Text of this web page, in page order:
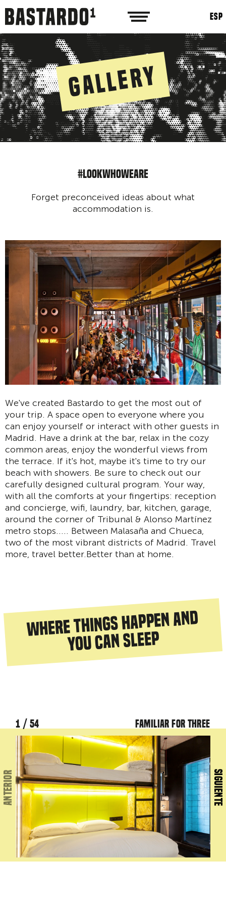
ESP
Gallery
#LOOKWHOWEARE
Forget preconceived ideas about what
accommodation is.
We've created Bastardo to get the most out of
your trip. A space open to everyone where you
can enjoy yourself or interact with other guests in
Madrid. Have a drink at the bar, relax in the cozy
common areas, enjoy the wonderful views from
the terrace. If it's hot, maybe it's time to try our
beach with showers. Be sure to check out our
carefully designed cultural program. Your way,
with all the comforts at your fingertips: reception
and concierge, wifi, laundry, bar, kitchen, garage,
around the corner of Tribunal & Alonso Martínez
metro stops..... Between Malasaña and Chueca,
two of the most vibrant districts of Madrid. Travel
more, travel better.Better than at home.
Where things happen and
you can sleep
1 / 54 Familiar for three
ANTERIOR SIGUIENTE